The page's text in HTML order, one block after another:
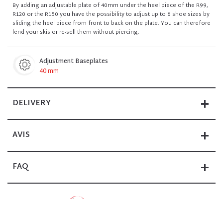
By adding an adjustable plate of 40mm under the heel piece of the R99,
R120 or the R150 you have the possibility to adjust up to 6 shoe sizes by
sliding the heel piece from front to back on the plate. You can therefore
lend your skis or re-sell them without piercing.
Adjustment Baseplates
40 mm
DELIVERY
AVIS
FAQ